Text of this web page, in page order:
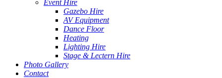
Event Hire
Gazebo Hire
AV Equipment
Dance Floor
Heating
Lighting Hire
Stage & Lectern Hire
Photo Gallery
Contact